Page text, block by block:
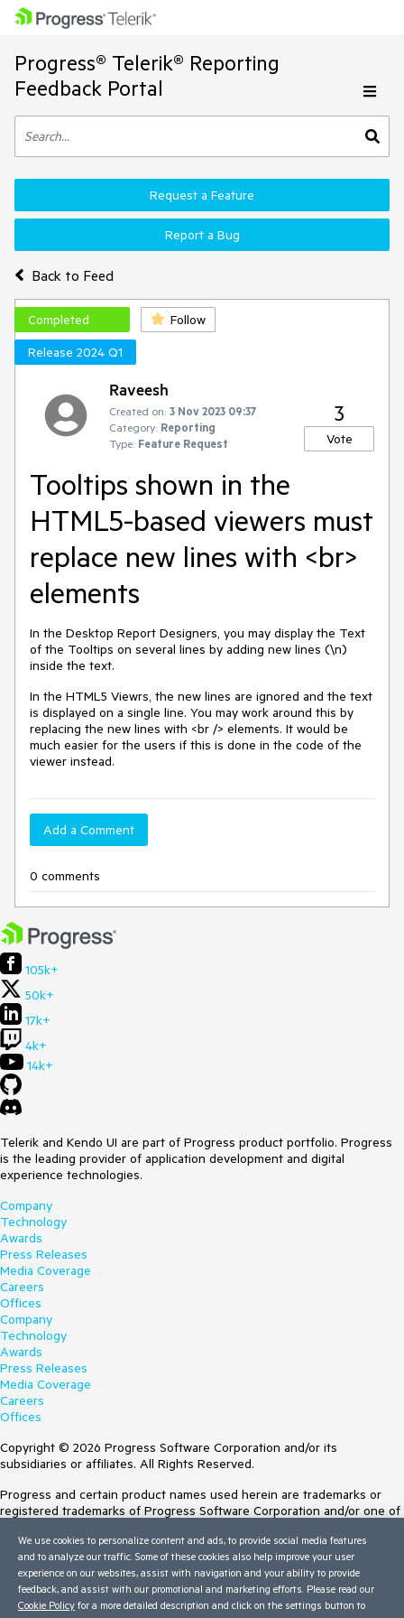
Progress® Telerik® Reporting
Feedback Portal
Back to Feed
Request a Feature
Report a Bug
Completed
Follow
Release 2024 Q1
Raveesh
Created on: 3 Nov 2023 09:37
Category: Reporting
Type: Feature Request
3
Vote
Tooltips shown in the
HTML5-based viewers must
replace new lines with <br>
elements
In the Desktop Report Designers, you may display the Text
of the Tooltips on several lines by adding new lines (\n)
inside the text.
In the HTML5 Viewrs, the new lines are ignored and the text
is displayed on a single line. You may work around this by
replacing the new lines with <br /> elements. It would be
much easier for the users if this is done in the code of the
viewer instead.
Add a Comment
0 comments
105k+
50k+
17k+
4k+
14k+
Telerik and Kendo UI are part of Progress product portfolio. Progress
is the leading provider of application development and digital
experience technologies.
Company
Technology
Awards
Press Releases
Media Coverage
Careers
Offices
Company
Technology
Awards
Press Releases
Media Coverage
Careers
Offices
Copyright © 2026 Progress Software Corporation and/or its
subsidiaries or affiliates. All Rights Reserved.
Progress and certain product names used herein are trademarks or
registered trademarks of Progress Software Corporation and/or one of
Trademarksfor appropriate markings. All rights in any other trademarks
contained herein are reserved by their respective owners and their
inclusion does not imply an endorsement, affiliation, or sponsorship as
between Progress and the respective owners.
We use cookies to personalize content and ads, to provide social media features
and to analyze our traffic. Some of these cookies also help improve your user
experience on our websites, assist with navigation and your ability to provide
feedback, and assist with our promotional and marketing efforts. Please read our
Cookie Policy for a more detailed description and click on the settings button to